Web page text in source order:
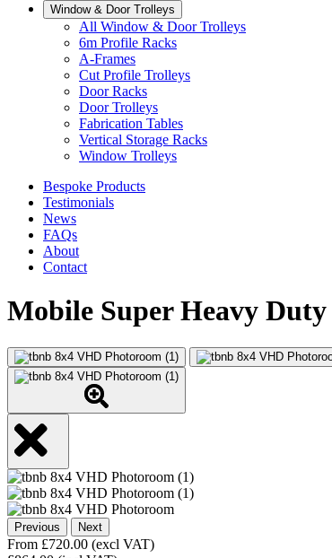
Window & Door Trolleys
All Window & Door Trolleys
6m Profile Racks
A-Frames
Cut Profile Trolleys
Door Racks
Door Trolleys
Fabrication Tables
Vertical Storage Racks
Window Trolleys
Bespoke Products
Testimonials
News
FAQs
About
Contact
Mobile Super Heavy
Previous Next
From £720.00 (excl VAT)